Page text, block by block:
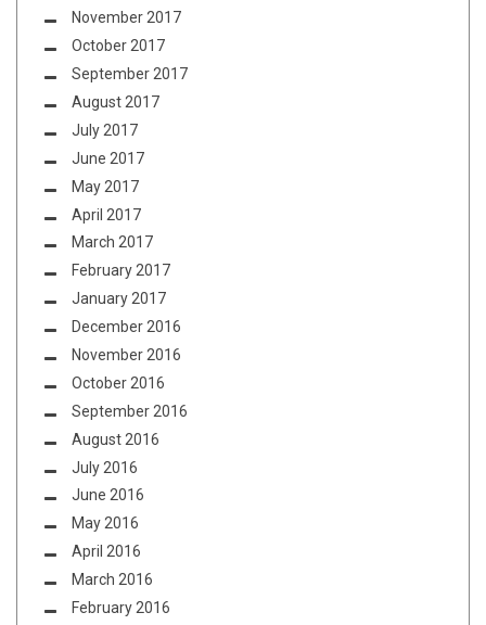
November 2017
October 2017
September 2017
August 2017
July 2017
June 2017
May 2017
April 2017
March 2017
February 2017
January 2017
December 2016
November 2016
October 2016
September 2016
August 2016
July 2016
June 2016
May 2016
April 2016
March 2016
February 2016